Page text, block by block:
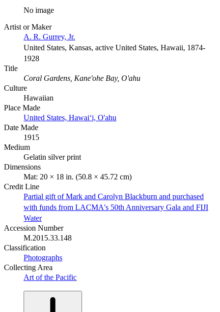
No image
Artist or Maker
A. R. Gurrey, Jr.
United States, Kansas, active United States, Hawaii, 1874-
1928
Title
Coral Gardens, Kane'ohe Bay, O'ahu
Culture
Hawaiian
Place Made
United States, Hawaiʻi, O'ahu
Date Made
1915
Medium
Gelatin silver print
Dimensions
Mat: 20 × 18 in. (50.8 × 45.72 cm)
Credit Line
Partial gift of Mark and Carolyn Blackburn and purchased
with funds from LACMA's 50th Anniversary Gala and FIJI
Water
Accession Number
M.2015.33.148
Classification
Photographs
Collecting Area
Art of the Pacific